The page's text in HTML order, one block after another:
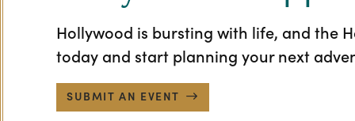
Hollywood is bursting with life, and the
today and start planning your next
SUBMIT AN EVENT